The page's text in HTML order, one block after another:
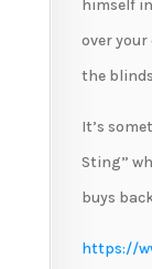
himself
over
the
It’s
Sting”
buys
https://